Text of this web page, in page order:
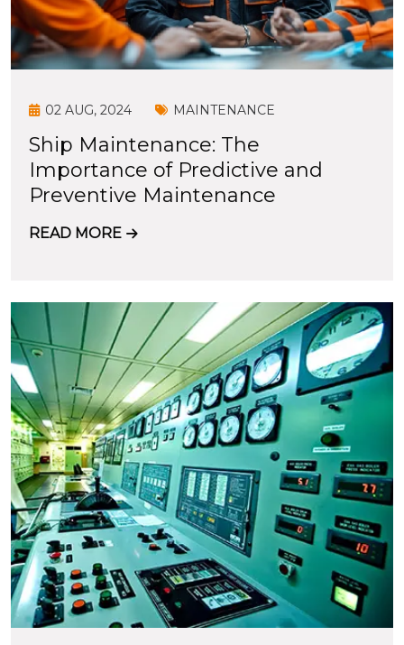
02 AUG, 2024 MAINTENANCE
Ship Maintenance: The
Importance of Predictive and
Preventive Maintenance
READ MORE